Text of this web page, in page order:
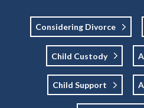
Considering Divorce
Child Custody
Child Support